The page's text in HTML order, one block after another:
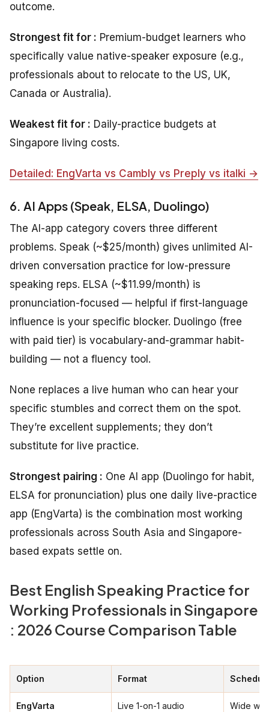
outcome.
Strongest fit for : Premium-budget learners who
specifically value native-speaker exposure (e.g.,
professionals about to relocate to the US, UK,
Canada or Australia).
Weakest fit for : Daily-practice budgets at
Singapore living costs.
Detailed: EngVarta vs Cambly vs Preply vs italki →
6. AI Apps (Speak, ELSA, Duolingo)
The AI-app category covers three different
problems. Speak (~$25/month) gives unlimited AI-
driven conversation practice for low-pressure
speaking reps. ELSA (~$11.99/month) is
pronunciation-focused — helpful if first-language
influence is your specific blocker. Duolingo (free
with paid tier) is vocabulary-and-grammar habit-
building — not a fluency tool.
None replaces a live human who can hear your
specific stumbles and correct them on the spot.
They’re excellent supplements; they don’t
substitute for live practice.
Strongest pairing : One AI app (Duolingo for habit,
ELSA for pronunciation) plus one daily live-practice
app (EngVarta) is the combination most working
professionals across South Asia and Singapore-
based expats settle on.
Best English Speaking Practice for
Working Professionals in Singapore
: 2026 Course Comparison Table
Option Format
EngVarta Live 1-on-1 audio Wide